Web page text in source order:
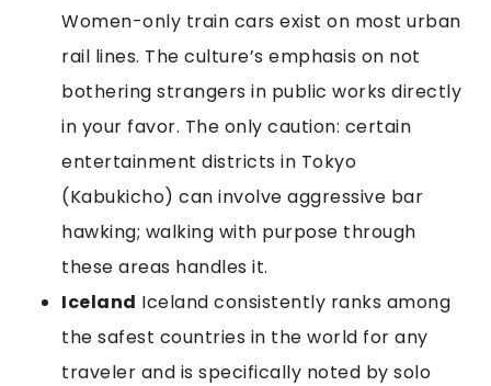
Women-only train cars exist on most urban
rail lines. The culture’s emphasis on not
bothering strangers in public works directly
in your favor. The only caution: certain
entertainment districts in Tokyo
(Kabukicho) can involve aggressive bar
hawking; walking with purpose through
these areas handles it.
Iceland Iceland consistently ranks among
the safest countries in the world for any
traveler and is specifically noted by solo